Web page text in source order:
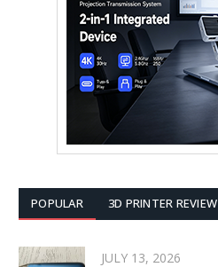
POPULAR 3D PRINTER REVIEW
JULY 13, 2026